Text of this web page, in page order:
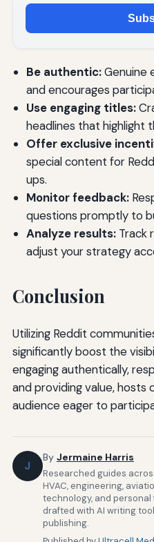
Be authentic:Genuine
and encourages
Use engaging titles:
headlines that highlight
Offer exclusive
special content for
ups.
Monitor feedback:
questions promptly to
Analyze results:Track
adjust your strategy
Conclusion
Utilizing Reddit
significantly boost the
engaging authentically,
and providing value,
audience eager to
J
By Jermaine Harris
Researched guides
HVAC, engineering,
technology, and
drafted with AI writing
publishing.